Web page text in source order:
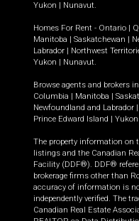
Yukon
Nunavut.
Homes For Rent - Ontario
Manitoba
Saskatchewan
Labrador
Northwest
Yukon
Nunavut.
Browse agents and brokers in
Columbia
Manitoba
Newfoundland and Labrador
Prince Edward Island
Yukon
The property information on
listings and the Canadian
Facility (DDF®). DDF®
brokerage firms other than
accuracy of information is
independently verified. The
Canadian Real Estate